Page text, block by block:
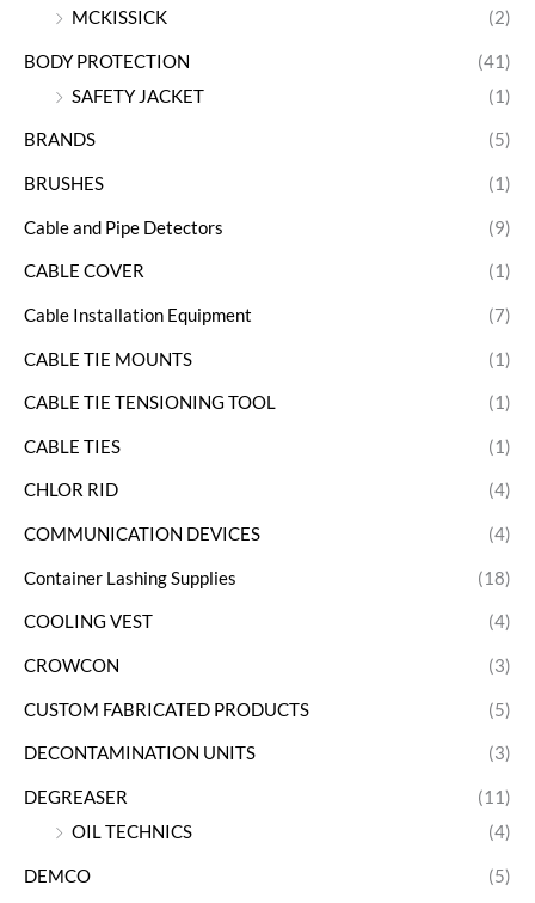
MCKISSICK
(2)
BODY PROTECTION
(41)
SAFETY JACKET
(1)
BRANDS (5)
BRUSHES (1)
Cable and Pipe Detectors (9)
CABLE COVER (1)
Cable Installation Equipment (7)
CABLE TIE MOUNTS (1)
CABLE TIE TENSIONING TOOL (1)
CABLE TIES (1)
CHLOR RID (4)
COMMUNICATION DEVICES (4)
Container Lashing Supplies (18)
COOLING VEST (4)
CROWCON (3)
CUSTOM FABRICATED PRODUCTS (5)
DECONTAMINATION UNITS (3)
DEGREASER
(11)
OIL TECHNICS
(4)
DEMCO (5)